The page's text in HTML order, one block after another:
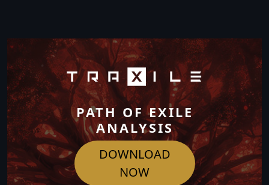
PATH OF EXILE
ANALYSIS
DOWNLOAD
NOW